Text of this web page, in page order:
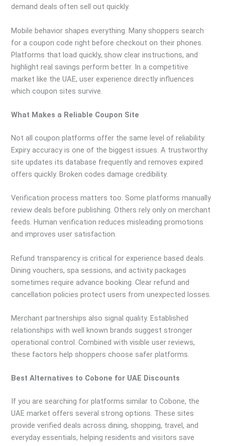
demand deals often sell out quickly.
Mobile behavior shapes everything. Many shoppers search
for a coupon code right before checkout on their phones.
Platforms that load quickly, show clear instructions, and
highlight real savings perform better. In a competitive
market like the UAE, user experience directly influences
which coupon sites survive.
What Makes a Reliable Coupon Site
Not all coupon platforms offer the same level of reliability.
Expiry accuracy is one of the biggest issues. A trustworthy
site updates its database frequently and removes expired
offers quickly. Broken codes damage credibility.
Verification process matters too. Some platforms manually
review deals before publishing. Others rely only on merchant
feeds. Human verification reduces misleading promotions
and improves user satisfaction.
Refund transparency is critical for experience based deals.
Dining vouchers, spa sessions, and activity packages
sometimes require advance booking. Clear refund and
cancellation policies protect users from unexpected losses.
Merchant partnerships also signal quality. Established
relationships with well known brands suggest stronger
operational control. Combined with visible user reviews,
these factors help shoppers choose safer platforms.
Best Alternatives to Cobone for UAE Discounts
If you are searching for platforms similar to Cobone, the
UAE market offers several strong options. These sites
provide verified deals across dining, shopping, travel, and
everyday essentials, helping residents and visitors save